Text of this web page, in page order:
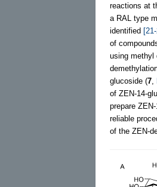
reactions at
a RAL type
identified
of
using methyl
glucoside (7
of ZEN-14-
prepare
reliable
of the ZEN-